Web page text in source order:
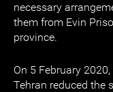
necessary
them from Evin
province.
On 5 February
Tehran reduced the